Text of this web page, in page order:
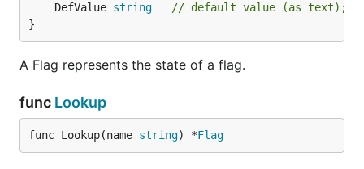
	DefValue
string
// default value (as text); for
}
A Flag represents the state of a flag.
func Lookup
func Lookup(name string) *Flag